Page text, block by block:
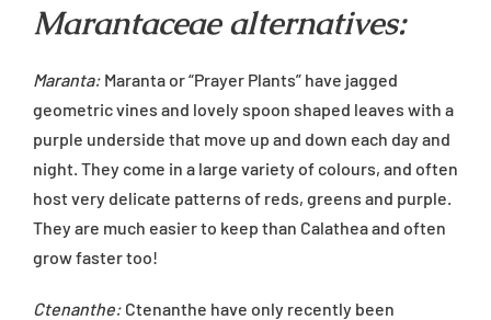
Marantaceae alternatives:
Maranta: Maranta or “Prayer Plants” have jagged
geometric vines and lovely spoon shaped leaves with a
purple underside that move up and down each day and
night. They come in a large variety of colours, and often
host very delicate patterns of reds, greens and purple.
They are much easier to keep than Calathea and often
grow faster too!
Ctenanthe: Ctenanthe have only recently been